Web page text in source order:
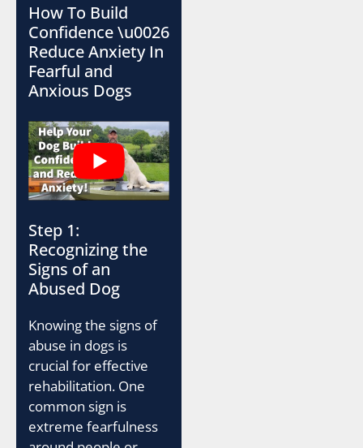
How To Build
Confidence \u0026
Reduce Anxiety In
Fearful and
Anxious Dogs
Step 1:
Recognizing the
Signs of an
Abused Dog
Knowing the signs of
abuse in dogs is
crucial for effective
rehabilitation. One
common sign is
extreme fearfulness